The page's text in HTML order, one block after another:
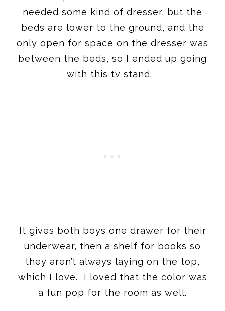
needed some kind of dresser, but the
beds are lower to the ground, and the
only open for space on the dresser was
between the beds, so I ended up going
with this tv stand.
It gives both boys one drawer for their
underwear, then a shelf for books so
they aren’t always laying on the top,
which I love. I loved that the color was
a fun pop for the room as well.